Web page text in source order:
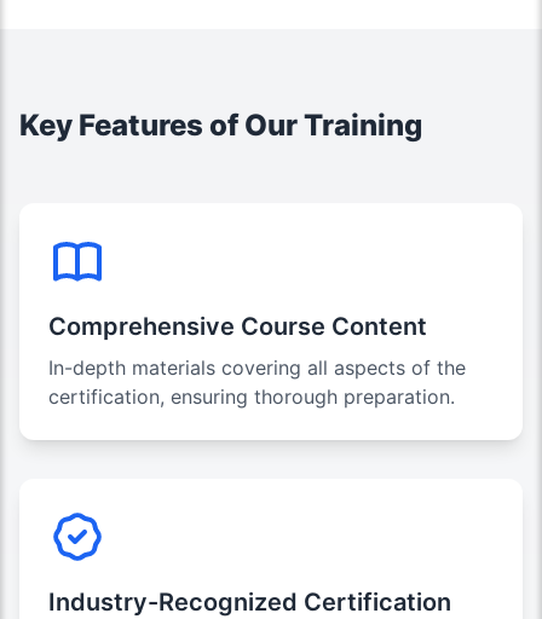
Key Features of Our Training
Comprehensive Course Content
In-depth materials covering all aspects of the
certification, ensuring thorough preparation.
Industry-Recognized Certification